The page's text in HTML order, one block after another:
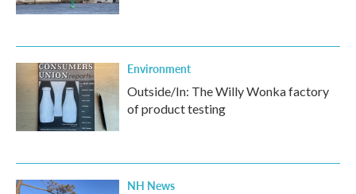
Environment
Outside/In: The Willy Wonka factory
of product testing
NH News